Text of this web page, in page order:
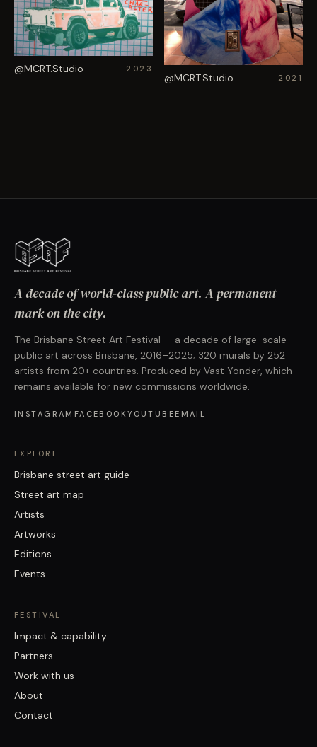
@MCRT.Studio 2023
@MCRT.Studio 2021
A decade of world-class public art. A permanent
mark on the city.
The Brisbane Street Art Festival — a decade of large-scale
public art across Brisbane, 2016–2025; 320 murals by 252
artists from 20+ countries. Produced by Vast Yonder, which
remains available for new commissions worldwide.
INSTAGRAM FACEBOOKYOUTUBEEMAIL
EXPLORE
Brisbane street art guide
Street art map
Artists
Artworks
Editions
Events
FESTIVAL
Impact & capability
Partners
Work with us
About
Contact